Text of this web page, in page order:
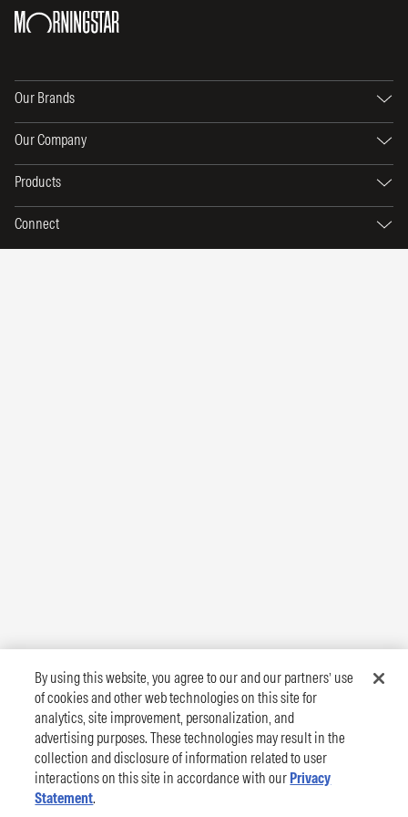
Our Brands
Our Company
Products
Connect
By using this website, you agree to our and our partners’ use
of cookies and other web technologies on this site for
analytics, site improvement, personalization, and
advertising purposes. These technologies may result in the
collection and disclosure of information related to user
interactions on this site in accordance with our Privacy
Statement.